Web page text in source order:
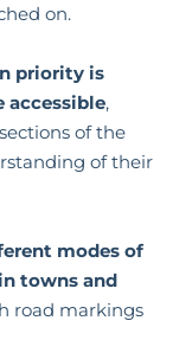
on.
priority is
accessible,
of the
of their
modes of
towns and
road markings